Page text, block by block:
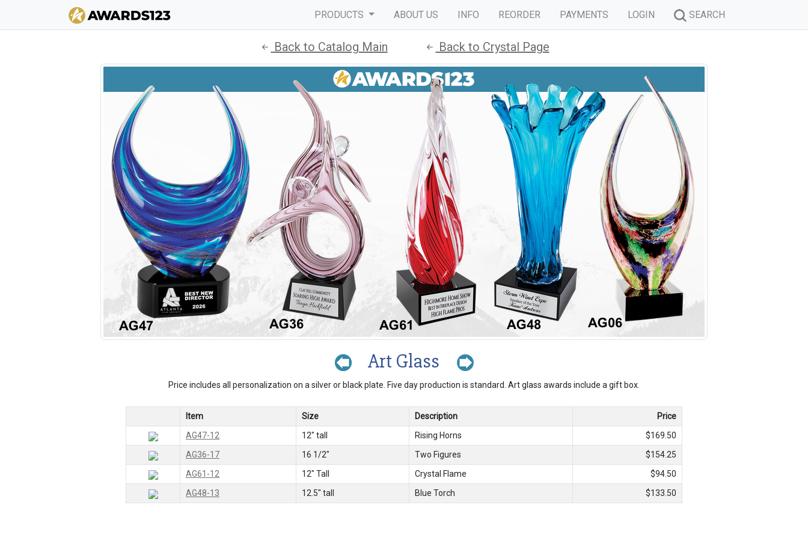
PRODUCTS ABOUT US INFO REORDER PAYMENTS LOGIN SEARCH
Back to Catalog Main Back to Crystal Page
Art Glass
Price includes all personalization on a silver or black plate. Five day production is standard. Art glass awards include a gift box.
Item Size Description
Price
AG47-12
12" tall Rising Horns
$169.50
AG36-17
16 1/2" Two Figures
$154.25
AG61-12
12" Tall Crystal Flame
$94.50
AG48-13
12.5" tall Blue Torch $133.50